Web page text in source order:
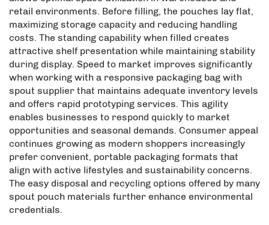
retail environments. Before filling, the pouches lay flat,
maximizing storage capacity and reducing handling
costs. The standing capability when filled creates
attractive shelf presentation while maintaining stability
during display. Speed to market improves significantly
when working with a responsive packaging bag with
spout supplier that maintains adequate inventory levels
and offers rapid prototyping services. This agility
enables businesses to respond quickly to market
opportunities and seasonal demands. Consumer appeal
continues growing as modern shoppers increasingly
prefer convenient, portable packaging formats that
align with active lifestyles and sustainability concerns.
The easy disposal and recycling options offered by many
spout pouch materials further enhance environmental
credentials.